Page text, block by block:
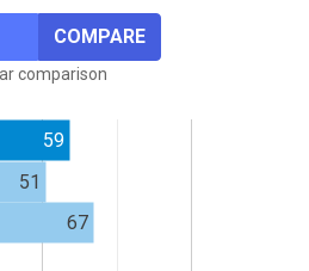
COMPARE
comparison
59
51
67